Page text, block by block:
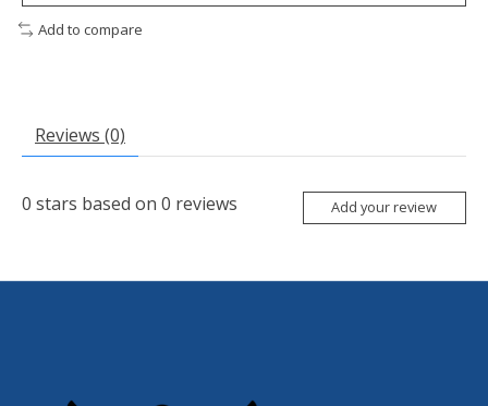
Add to compare
Reviews (0)
0 stars based on 0 reviews Add your review